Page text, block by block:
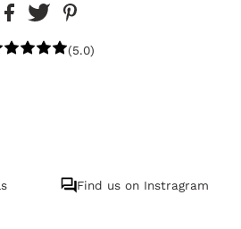
(5.0)
Find us on Instragram